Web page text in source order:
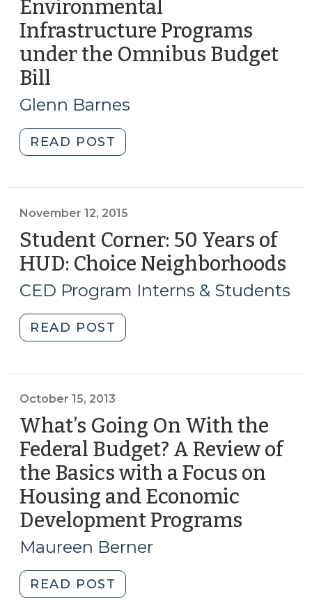
Environmental
Infrastructure Programs
under the Omnibus Budget
Bill
27,
Glenn Barnes
READ POST
Infrastructure
the
Omnibus
Budget
Bill
(March
2018)"
November 12, 2015
Student Corner: 50 Years of
HUD: Choice Neighborhoods
12,
CED Program Interns & Students
READ POST
Corner:
HUD:
Choice
Neighborhoods
(November
12,
2015)"
October 15, 2013
What’s Going On With the
Federal Budget? A Review of
the Basics with a Focus on
Housing and Economic
Development Programs
Maureen Berner
READ POST
Going